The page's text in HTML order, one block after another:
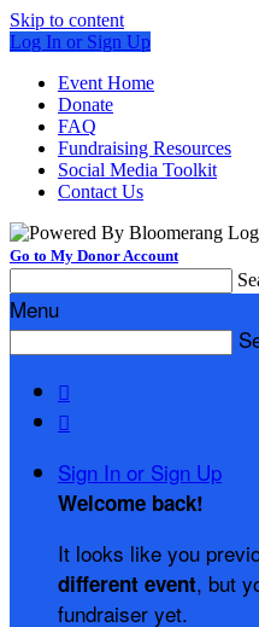
Skip to content
Log In or Sign Up
Event Home
Donate
FAQ
Fundraising Resources
Social Media Toolkit
Contact Us
Go to My Donor Account
Menu


Sign In or Sign Up
Welcome back!
It looks like you
different event, but
fundraiser yet.